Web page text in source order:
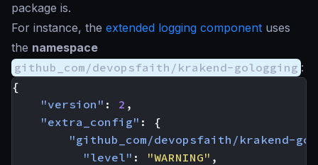
package is.
For instance, the extended logging component uses
the namespace
github_com/devopsfaith/krakend-gologging :
{
"version" : 2 ,
"extra_config" :
{
"github_com/devopsfaith/krakend-
"level" : "WARNING" ,